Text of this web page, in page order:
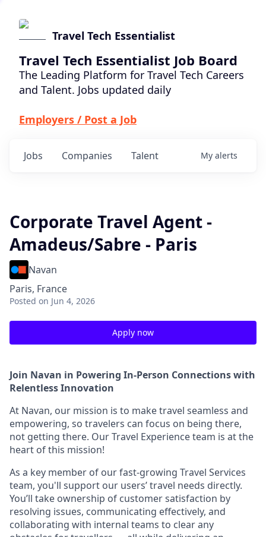
Travel Tech Essentialist
Travel Tech Essentialist Job Board
The Leading Platform for Travel Tech Careers
and Talent. Jobs updated daily
Employers / Post a Job
Jobs Companies Talent My alerts
Corporate Travel Agent -
Amadeus/Sabre - Paris
Navan
Paris, France
Posted on Jun 4, 2026
Apply now
Join Navan in Powering In-Person Connections with
Relentless Innovation
At Navan, our mission is to make travel seamless and
empowering, so travelers can focus on being there,
not getting there. Our Travel Experience team is at the
heart of this mission!
As a key member of our fast-growing Travel Services
team, you'll support our users’ travel needs directly.
You’ll take ownership of customer satisfaction by
resolving issues, communicating effectively, and
collaborating with internal teams to clear any